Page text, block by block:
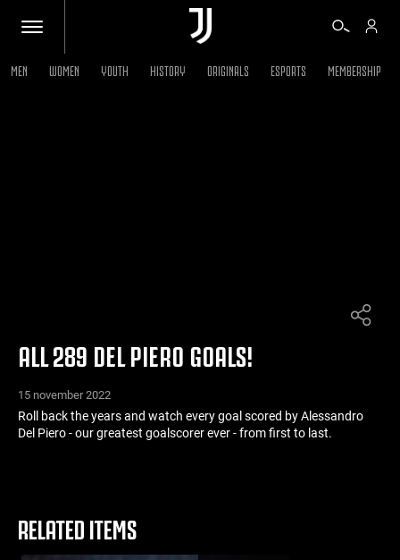
MORE
MEN WOMEN YOUTH HISTORY ORIGINALS ESPORTS MEMBERSHIP
ALL 289 DEL PIERO GOALS!
15 november 2022
Roll back the years and watch every goal scored by Alessandro
Del Piero - our greatest goalscorer ever - from first to last.
RELATED ITEMS